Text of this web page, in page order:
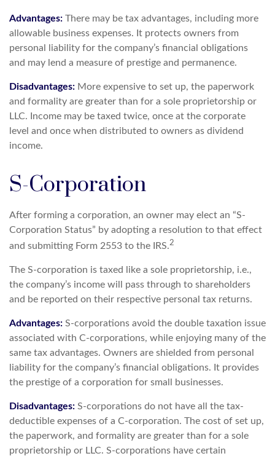
Advantages: There may be tax advantages, including more
allowable business expenses. It protects owners from
personal liability for the company’s financial obligations
and may lend a measure of prestige and permanence.
Disadvantages: More expensive to set up, the paperwork
and formality are greater than for a sole proprietorship or
LLC. Income may be taxed twice, once at the corporate
level and once when distributed to owners as dividend
income.
S-Corporation
After forming a corporation, an owner may elect an “S-
Corporation Status” by adopting a resolution to that effect
and submitting Form 2553 to the IRS.2
The S-corporation is taxed like a sole proprietorship, i.e.,
the company’s income will pass through to shareholders
and be reported on their respective personal tax returns.
Advantages: S-corporations avoid the double taxation issue
associated with C-corporations, while enjoying many of the
same tax advantages. Owners are shielded from personal
liability for the company’s financial obligations. It provides
the prestige of a corporation for small businesses.
Disadvantages: S-corporations do not have all the tax-
deductible expenses of a C-corporation. The cost of set up,
the paperwork, and formality are greater than for a sole
proprietorship or LLC. S-corporations have certain